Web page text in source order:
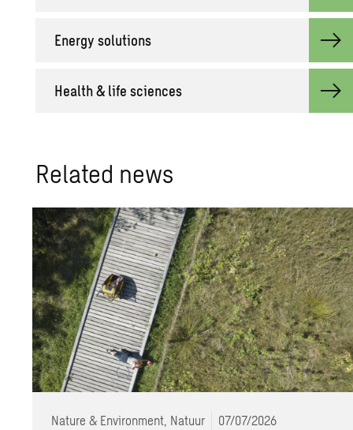
En­ergy so­lu­tions
Health & life sci­ences
Re­lated news
Nature & Environment, Natuur 07/07/2026